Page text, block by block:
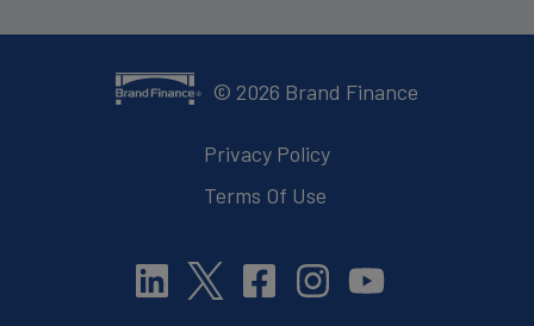
© 2026 Brand Finance
Privacy Policy
Terms Of Use